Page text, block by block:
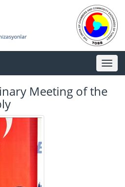
Toggle
Meeting of the